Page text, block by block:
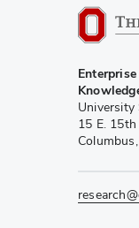
University
15 E.